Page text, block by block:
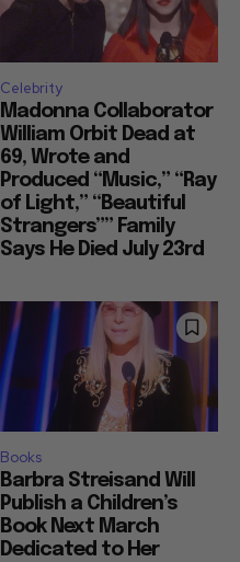
Celebrity
Madonna Collaborator
William Orbit Dead at
69, Wrote and
Produced “Music,” “Ray
of Light,” “Beautiful
Strangers”” Family
Says He Died July 23rd
Books
Barbra Streisand Will
Publish a Children’s
Book Next March
Dedicated to Her